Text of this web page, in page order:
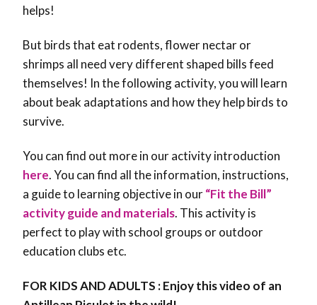
helps!
But birds that eat rodents, flower nectar or
shrimps all need very different shaped bills feed
themselves! In the following activity, you will learn
about beak adaptations and how they help birds to
survive.
You can find out more in our activity introduction
here. You can find all the information, instructions,
a guide to learning objective in our“Fit the Bill”
activity guide and materials. This activity is
perfect to play with school groups or outdoor
education clubs etc.
FOR KIDS AND ADULTS : Enjoy this video of an